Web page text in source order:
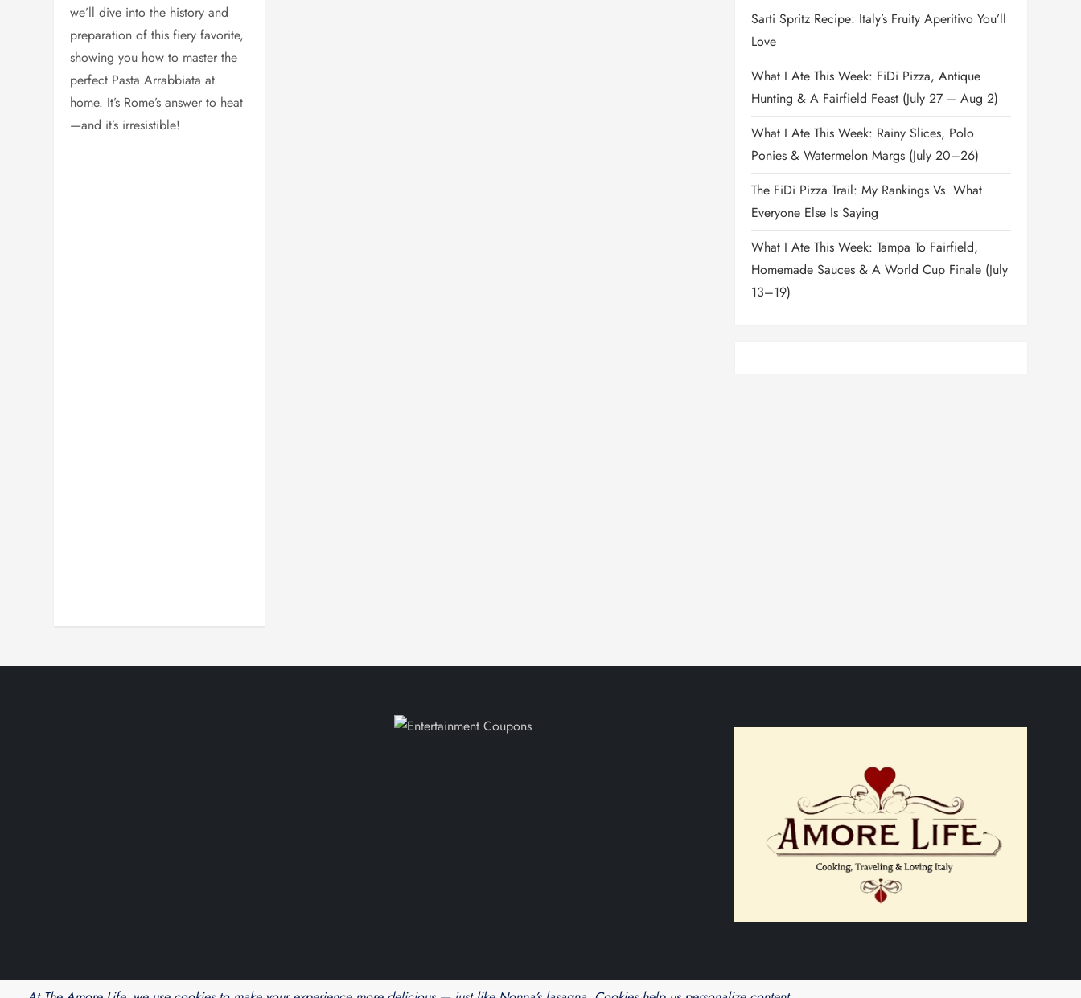
we’ll dive into the history and
preparation of this fiery favorite,
showing you how to master the
perfect Pasta Arrabbiata at
home. It’s Rome’s answer to heat
—and it’s irresistible!
Sarti Spritz Recipe: Italy’s Fruity Aperitivo You’ll
Love
What I Ate This Week: FiDi Pizza, Antique
Hunting & A Fairfield Feast (July 27 – Aug 2)
What I Ate This Week: Rainy Slices, Polo
Ponies & Watermelon Margs (July 20–26)
The FiDi Pizza Trail: My Rankings Vs. What
Everyone Else Is Saying
What I Ate This Week: Tampa To Fairfield,
Homemade Sauces & A World Cup Finale (July
13–19)